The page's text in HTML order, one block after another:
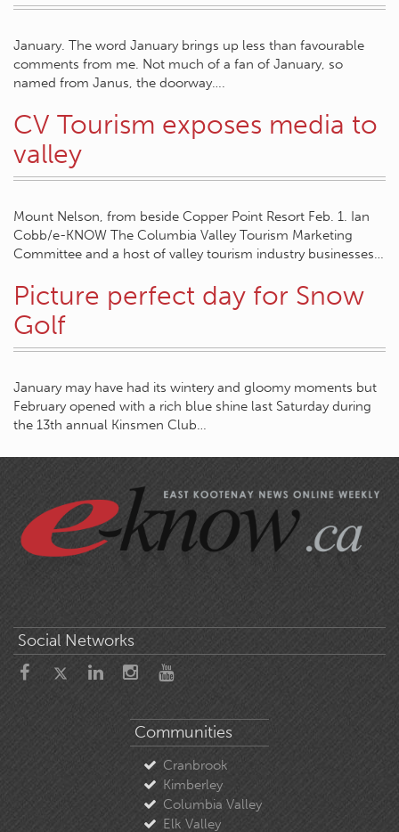
January. The word January brings up less than favourable
comments from me. Not much of a fan of January, so
named from Janus, the doorway….
CV Tourism exposes media to
valley
Mount Nelson, from beside Copper Point Resort Feb. 1. Ian
Cobb/e-KNOW The Columbia Valley Tourism Marketing
Committee and a host of valley tourism industry businesses…
Picture perfect day for Snow
Golf
January may have had its wintery and gloomy moments but
February opened with a rich blue shine last Saturday during
the 13th annual Kinsmen Club…
Social Networks
Communities
Cranbrook
Kimberley
Columbia Valley
Elk Valley